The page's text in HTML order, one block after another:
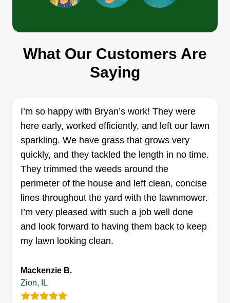
We design, build, and maintain residential and
commercial properties, serving Lake County,
Illinois and SE Wisconsin for over 20 years.
cleaning, mulch, sod, brick, stone, and concrete
installation. Lawn maintenance, planting, tree
trimming, stump grinding, and irrigation are just a
few of our services.
Get a Quote
Premier Landscape and
5 jobs completed
What Our Customers Are
Saying
I’m so happy with Bryan’s work! They were
here early, worked efficiently, and left our lawn
sparkling. We have grass that grows very
quickly, and they tackled the length in no time.
They trimmed the weeds around the
perimeter of the house and left clean, concise
lines throughout the yard with the lawnmower.
I’m very pleased with such a job well done
and look forward to having them back to keep
my lawn looking clean.
Mackenzie B.
Zion, IL